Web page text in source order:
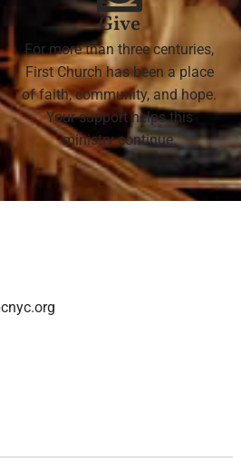
Give
For more than three centuries,
First Church has been a place
of faith, community, and hope.
Your support helps this
ministry continue.